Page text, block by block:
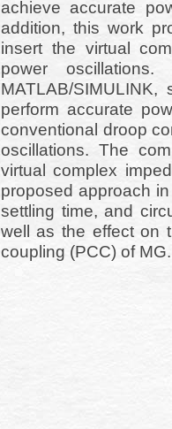
achieve accurate
addition, this work
insert the virtual
power
MATLAB/
perform accurate
conventional droop
oscillations. The
virtual complex
proposed approach
settling time, and
well as the effect on
coupling (PCC) of MG.